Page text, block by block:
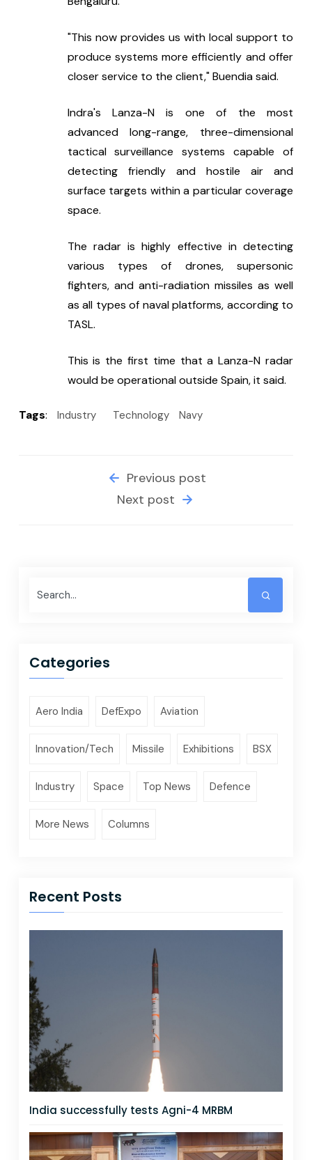
"This now provides us with local support to
produce systems more efficiently and offer
closer service to the client," Buendi­a said.
Indra's Lanza-N is one of the most
advanced long-range, three-dimensional
tactical surveillance systems capable of
detecting friendly and hostile air and
surface targets within a particular coverage
space.
The radar is highly effective in detecting
various types of drones, supersonic
fighters, and anti-radiation missiles as well
as all types of naval platforms, according to
TASL.
This is the first time that a Lanza-N radar
would be operational outside Spain, it said.
Tags: Industry Technology Navy
Previous post
Next post
Categories
Aero India DefExpo Aviation
Innovation/Tech Missile Exhibitions BSX
Industry Space Top News Defence
More News Columns
Recent Posts
India successfully tests Agni-4 MRBM